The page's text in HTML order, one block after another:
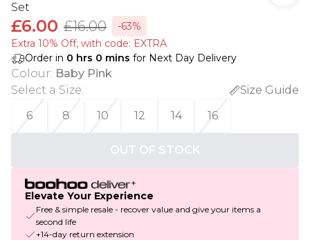
Set
£6.00 £16.00
-63%
Extra 10% Off, with code: EXTRA
Order in 0 hrs 0 mins for Next Day Delivery
Colour: Baby Pink
Select a Size:
Size Guide
6
8 10 12 14 16
OUT OF STOCK
Elevate Your Experience
Free & simple resale - recover value and give your items a
second life
+14-day return extension